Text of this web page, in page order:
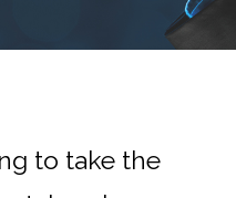
to take the